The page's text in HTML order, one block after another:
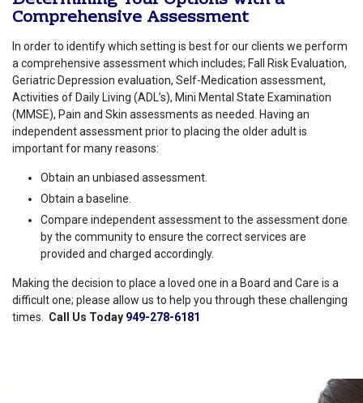
Comprehensive Assessment
In order to identify which setting is best for our clients we perform
a comprehensive assessment which includes; Fall Risk Evaluation,
Geriatric Depression evaluation, Self-Medication assessment,
Activities of Daily Living (ADL’s), Mini Mental State Examination
(MMSE), Pain and Skin assessments as needed. Having an
independent assessment prior to placing the older adult is
important for many reasons:
Obtain an unbiased assessment.
Obtain a baseline.
Compare independent assessment to the assessment done
by the community to ensure the correct services are
provided and charged accordingly.
Making the decision to place a loved one in a Board and Care is a
difficult one; please allow us to help you through these challenging
times.
Call Us Today 949-278-6181